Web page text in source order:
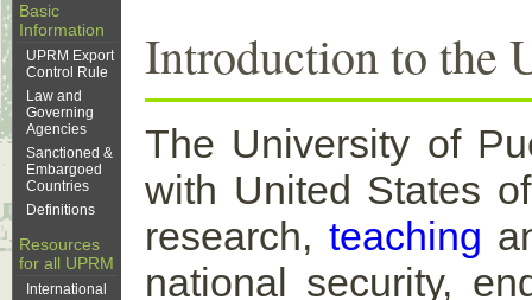
Basic
Information
UPRM Export
Control Rule
Law and
Governing
Agencies
Sanctioned &
Embargoed
Countries
Definitions
Resources
for all UPRM
International
Introduction to the
The University of
with United States
research, teaching
national security,